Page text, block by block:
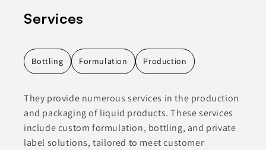
Services
Bottling Formulation Production
They provide numerous services in the production
and packaging of liquid products. These services
include custom formulation, bottling, and private
label solutions, tailored to meet customer